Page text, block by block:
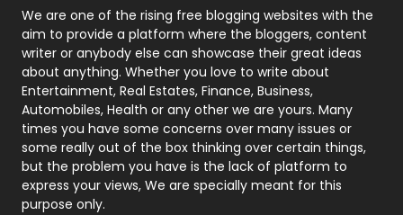
Photography
131
Politics
9
Printing
Real Estate
246
Recruitment Agencies
21
Relationship
We are one of the rising free blogging websites with the
aim to provide a platform where the bloggers, content
writer or anybody else can showcase their great ideas
about anything. Whether you love to write about
Entertainment, Real Estates, Finance, Business,
Automobiles, Health or any other we are yours. Many
times you have some concerns over many issues or
some really out of the box thinking over certain things,
but the problem you have is the lack of platform to
express your views, We are specially meant for this
purpose only.